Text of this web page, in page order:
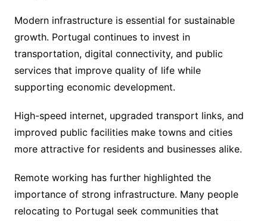
Modern infrastructure is essential for sustainable
growth. Portugal continues to invest in
transportation, digital connectivity, and public
services that improve quality of life while
supporting economic development.
High-speed internet, upgraded transport links, and
improved public facilities make towns and cities
more attractive for residents and businesses alike.
Remote working has further highlighted the
importance of strong infrastructure. Many people
relocating to Portugal seek communities that